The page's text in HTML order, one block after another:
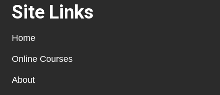
Site Links
Home
Online Courses
About